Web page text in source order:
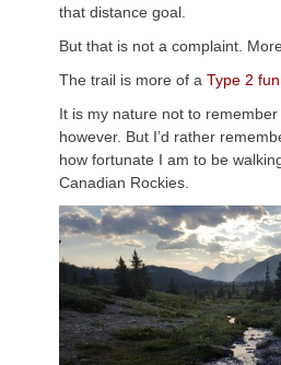
that distance goal.
But that is not a complaint.
The trail is more of a Type 2
It is my nature not to remember
however. But I’d rather
how fortunate I am to be
Canadian Rockies.